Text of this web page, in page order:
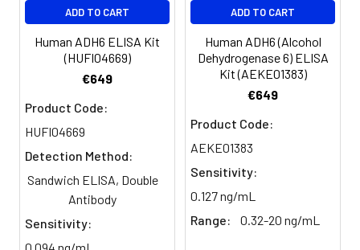
ADD TO CART
Human ADH6 ELISA Kit
(HUFI04669)
€649
Product Code:
HUFI04669
Detection Method:
Sandwich ELISA, Double
Antibody
Sensitivity:
ADD TO CART
Human ADH6 (Alcohol
Dehydrogenase 6) ELISA
Kit (AEKE01383)
€649
Product Code:
AEKE01383
Sensitivity:
0.127 ng/mL
Range:
0.32-20 ng/mL